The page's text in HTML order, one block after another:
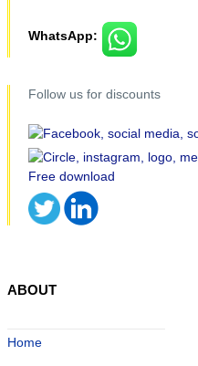
WhatsApp:
Follow us for discounts
ABOUT
Home